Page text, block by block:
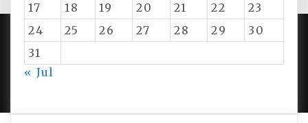
17
18 19 20 21 22
23
24
25 26 27 28 29
30
31
« Jul